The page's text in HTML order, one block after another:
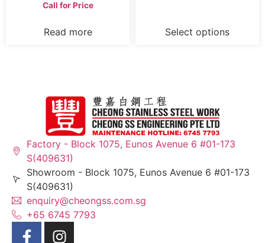
Call for Price
Read more Select options
Factory - Block 1075, Eunos Avenue 6 #01-173
S(409631)
Showroom - Block 1075, Eunos Avenue 6 #01-173
S(409631)
enquiry@cheongss.com.sg
+65 6745 7793